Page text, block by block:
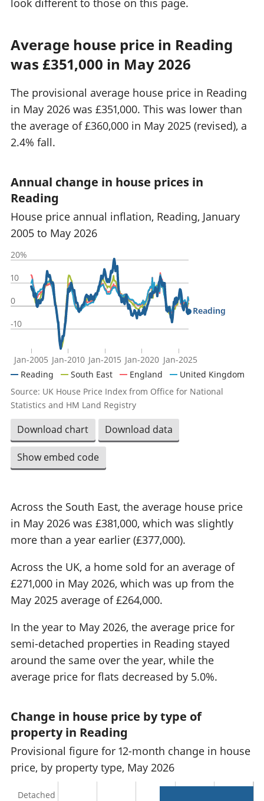
look different to those on this page.
Average house price in Reading
was £351,000 in May 2026
The provisional average house price in Reading
in May 2026 was £351,000. This was lower than
the average of £360,000 in May 2025 (revised), a
2.4% fall.
Annual change in house prices in
Reading
House price annual inflation, Reading, January
2005 to May 2026
Jan-2005 Jan-2010 Jan-2015 Jan-2020 Jan-2025
-10
0
10
20%
Reading
Reading South East England
United Kingdom
Source: UK House Price Index from Office for National
Statistics and HM Land Registry
Download chart Download data
Show embed code
Across the South East, the average house price
in May 2026 was £381,000, which was slightly
more than a year earlier (£377,000).
Across the UK, a home sold for an average of
£271,000 in May 2026, which was up from the
May 2025 average of £264,000.
In the year to May 2026, the average price for
semi-detached properties in Reading stayed
around the same over the year, while the
average price for flats decreased by 5.0%.
Change in house price by type of
property in Reading
Provisional figure for 12-month change in house
price, by property type, May 2026
Detached